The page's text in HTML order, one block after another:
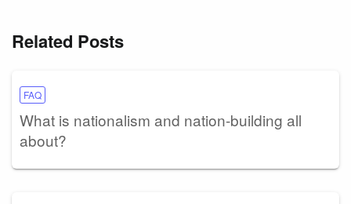
Related Posts
FAQ
What is nationalism and nation-building all
about?